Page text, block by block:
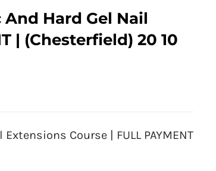
Hard Gel Nail
| (Chesterfield) 20 10
Course | FULL PAYMENT